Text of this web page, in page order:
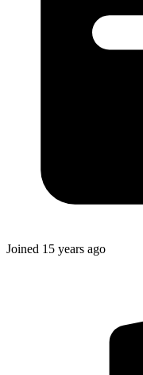
Joined 15 years ago